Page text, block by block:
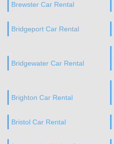
Brewster Car Rental
Bridgeport Car Rental
Bridgewater Car Rental
Brighton Car Rental
Bristol Car Rental